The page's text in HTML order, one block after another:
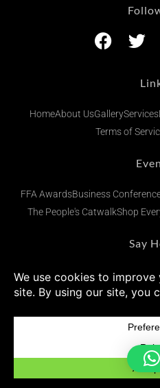
HomeAbout UsGalleryServices
Terms of
FFA AwardsBusiness
The People's CatwalkShop
Say
+234 (0)
Subscribe To
© 2026